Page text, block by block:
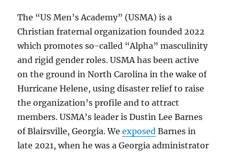
The “US Men’s Academy” (USMA) is a
Christian fraternal organization founded 2022
which promotes so-called “Alpha” masculinity
and rigid gender roles. USMA has been active
on the ground in North Carolina in the wake of
Hurricane Helene, using disaster relief to raise
the organization’s profile and to attract
members. USMA’s leader is Dustin Lee Barnes
of Blairsville, Georgia. Weexposed Barnes in
late 2021, when he was a Georgia administrator